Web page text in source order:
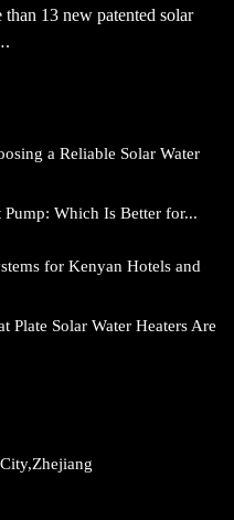
13 new patented solar
a Reliable Solar Water
Pump: Which Is Better for...
for Kenyan Hotels and
Plate Solar Water Heaters Are